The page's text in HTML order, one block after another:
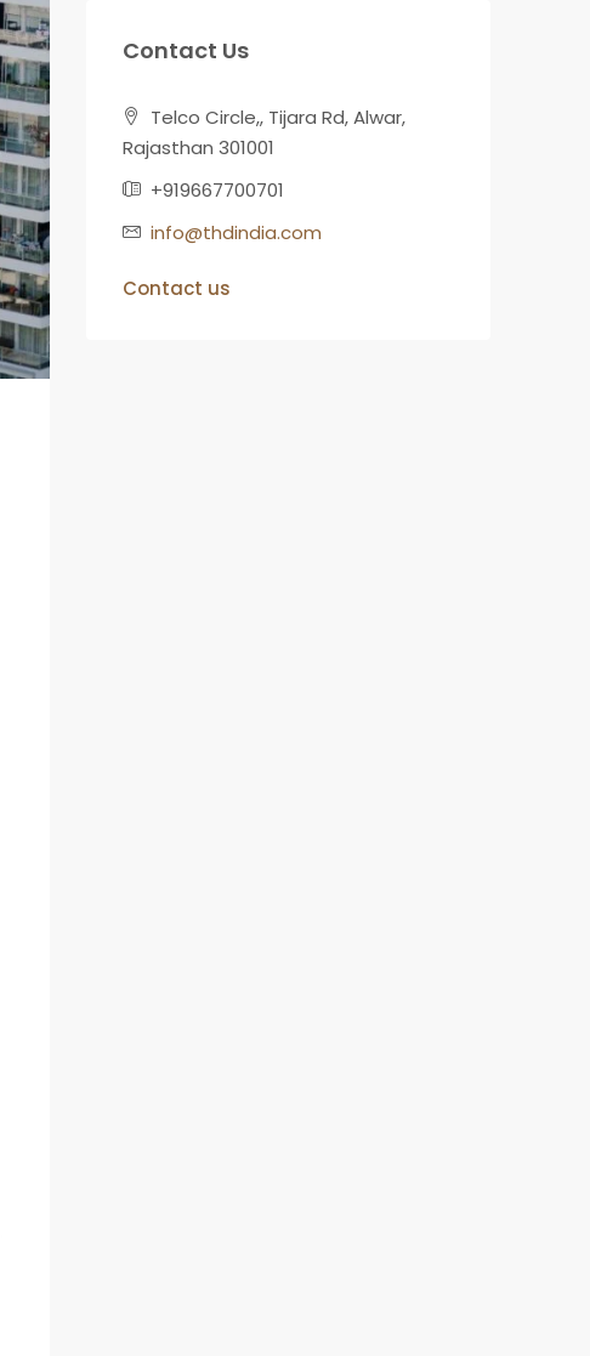
Contact Us
Telco Circle,, Tijara Rd, Alwar,
Rajasthan 301001
+919667700701
info@thdindia.com
Contact us